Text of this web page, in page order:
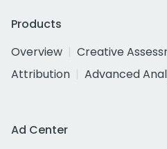
Products
Overview
Creative
Attribution
Advanced
Ad Center